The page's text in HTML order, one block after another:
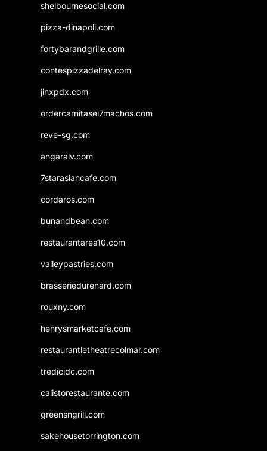
shelbournesocial.com
pizza-dinapoli.com
fortybarandgrille.com
contespizzadelray.com
jinxpdx.com
ordercarnitasel7machos.com
reve-sg.com
angaralv.com
7starasiancafe.com
cordaros.com
bunandbean.com
restaurantarea10.com
valleypastries.com
brasseriedurenard.com
rouxny.com
henrysmarketcafe.com
restaurantletheatrecolmar.com
tredicidc.com
calistorestaurante.com
greensngrill.com
sakehousetorrington.com